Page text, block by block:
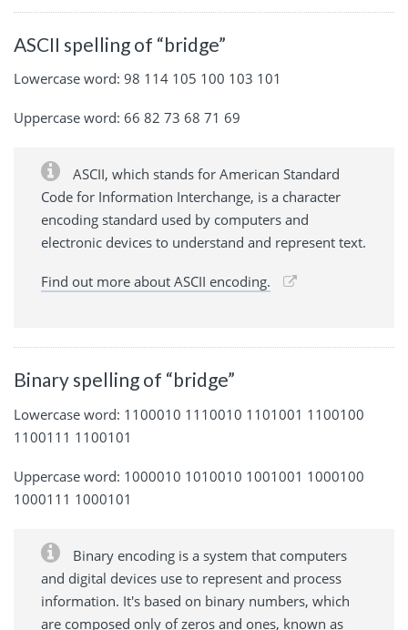
ASCII spelling of “bridge”
Lowercase word: 98 114 105 100 103 101
Uppercase word: 66 82 73 68 71 69
ASCII, which stands for American Standard
Code for Information Interchange, is a character
encoding standard used by computers and
electronic devices to understand and represent text.
Find out more about ASCII encoding.
Binary spelling of “bridge”
Lowercase word: 1100010 1110010 1101001 1100100
1100111 1100101
Uppercase word: 1000010 1010010 1001001 1000100
1000111 1000101
Binary encoding is a system that computers
and digital devices use to represent and process
information. It's based on binary numbers, which
are composed only of zeros and ones, known as